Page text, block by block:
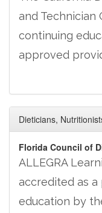
and Technician
continuing
approved
Dieticians,
Florida Council of
ALLEGRA
accredited as
education by